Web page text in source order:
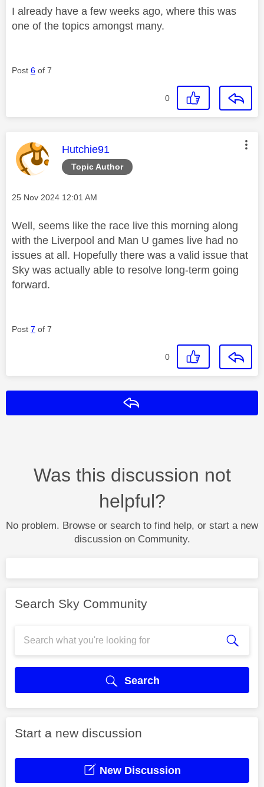
I already have a few weeks ago, where this was
one of the topics amongst many.
Post 6 of 7
0
Topic Author
This message was authored by:
Hutchie91
Message posted on
‎25 Nov 2024 12:01 AM
Well, seems like the race live this morning along
with the Liverpool and Man U games live had no
issues at all. Hopefully there was a valid issue that
Sky was actually able to resolve long-term going
forward.
Post 7 of 7
0
Was this discussion not
helpful?
No problem. Browse or search to find help, or start a new
discussion on Community.
Search Sky Community
Search
Start a new discussion
New Discussion